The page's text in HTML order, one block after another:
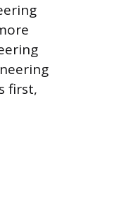
first,